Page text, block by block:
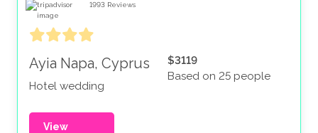
1993 Reviews
Ayia Napa, Cyprus
Hotel wedding
$3119
Based on 25 people
View